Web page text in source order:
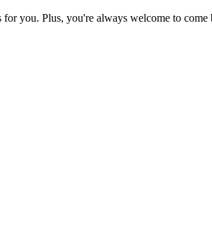
you. Plus, you're always welcome to